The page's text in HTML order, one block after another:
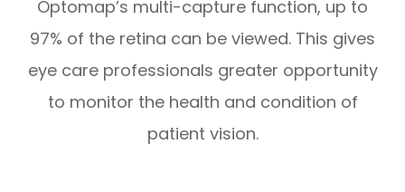
Optomap’s multi-capture function, up to
97% of the retina can be viewed. This gives
eye care professionals greater opportunity
to monitor the health and condition of
patient vision.